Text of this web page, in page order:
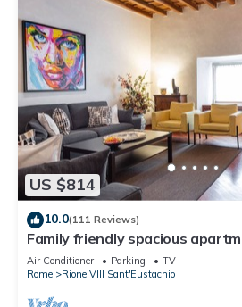
US $814
10.0(111 Reviews)
Family friendly spacious
art history shopping dining out
Air Conditioner Parking
TV
Rome
Rione VIII Sant'Eustachio